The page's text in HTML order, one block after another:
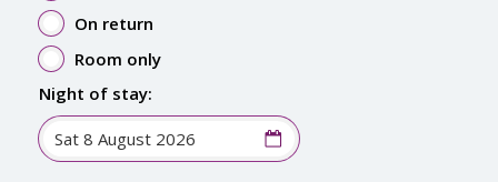
On return
Room only
Night of stay: